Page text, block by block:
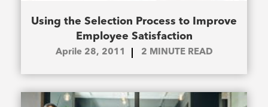
Using the Selection Process to Improve
Employee Satisfaction
Aprile 28, 2011 2 MINUTE READ